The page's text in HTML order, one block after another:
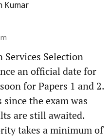
Kumar
Services Selection
an official date for
for Papers 1 and 2.
since the exam was
are still awaited.
takes a minimum of